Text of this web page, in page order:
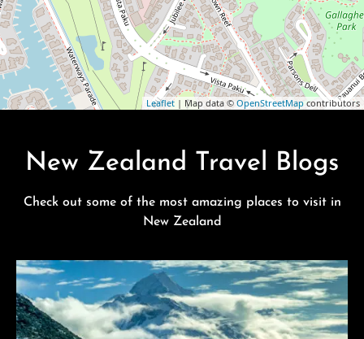
Leaflet | Map data © OpenStreetMap contributors
New Zealand Travel Blogs
Check out some of the most amazing places to visit in
New Zealand